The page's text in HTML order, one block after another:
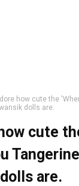
how cute the
dolls are.
cute
are.